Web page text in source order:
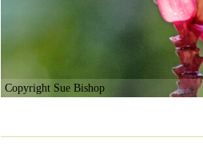
Copyright Sue Bishop